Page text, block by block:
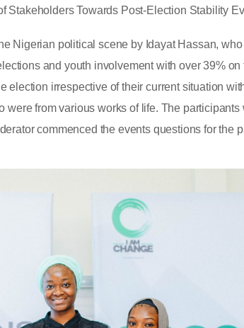
Stakeholders Towards Post-Election Stability
Nigerian political scene by Idayat Hassan,
and youth involvement with over 39% on
election irrespective of their current situation
from various works of life. The participants
commenced the events questions for the